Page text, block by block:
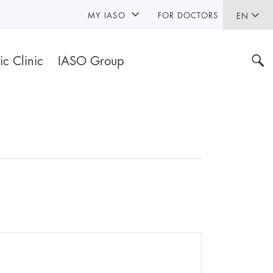
EN
Clinic IASO Group
MY IASO FOR DOCTORS